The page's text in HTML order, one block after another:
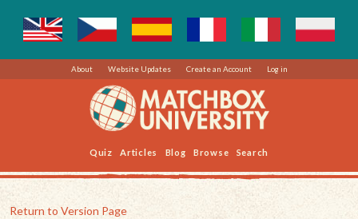
About Website Updates Create an Account Log in
Quiz Articles Blog Browse Search
Return to Version Page